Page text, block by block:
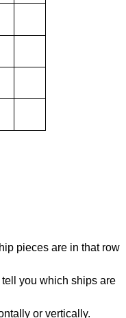
pieces are in that row
you which ships are
or vertically.